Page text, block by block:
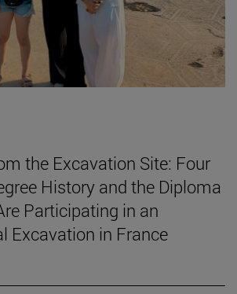
the Excavation Site: Four
History and the Diploma
Participating in an
Excavation in France